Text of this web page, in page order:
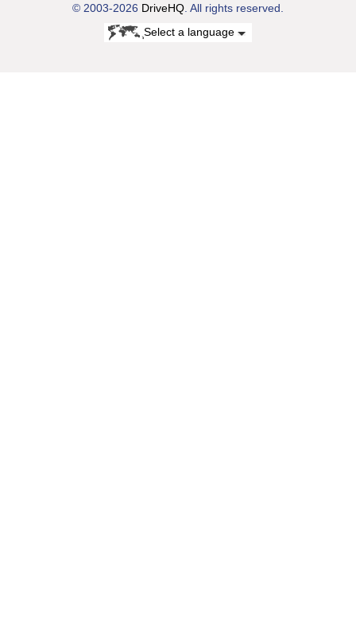
© 2003-2026 DriveHQ . All rights reserved.
Select a language